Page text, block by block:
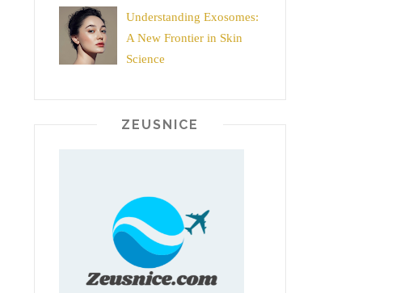
Understanding Exosomes:
A New Frontier in Skin
Science
ZEUSNICE